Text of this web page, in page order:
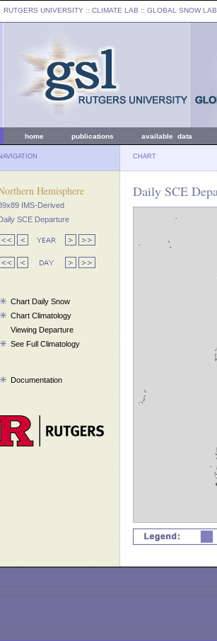
RUTGERS UNIVERSITY :: CLIMATE LAB :: GLOBAL SNOW LAB
home publications available data
CHART
Hemisphere
IMS-Derived
SCE Departure
Chart Daily Snow
Chart Climatology
Viewing Departure
See Full Climatology
Documentation
Daily SCE